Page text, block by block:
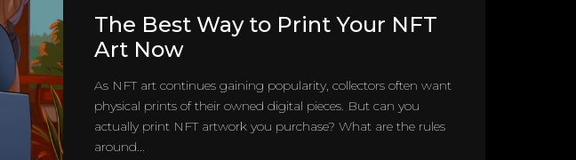
The Best Way to Print Your NFT
Art Now
As NFT art continues gaining popularity, collectors often want
physical prints of their owned digital pieces. But can you
actually print NFT artwork you purchase? What are the rules
around...